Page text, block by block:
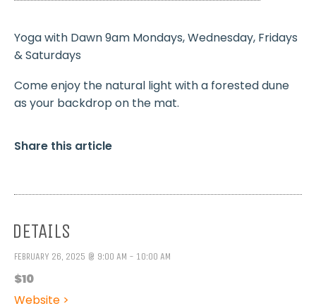
Yoga with Dawn 9am Mondays, Wednesday, Fridays
& Saturdays
Come enjoy the natural light with a forested dune
as your backdrop on the mat.
Share this article
DETAILS
FEBRUARY 26, 2025 @ 9:00 AM - 10:00 AM
$10
Website >